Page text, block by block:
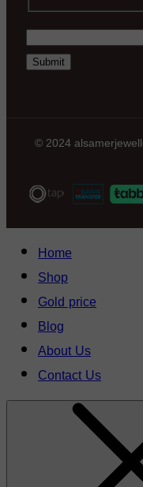
© 2024
Home
Shop
Gold price
Blog
About Us
Contact Us